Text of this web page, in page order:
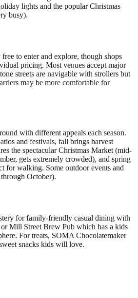
lights and the popular Christmas
busy).
to enter and explore, though shops
pricing. Most venues accept major
streets are navigable with strollers but
may be more comfortable for
with different appeals each season.
and festivals, fall brings harvest
the spectacular Christmas Market (mid-
gets extremely crowded), and spring
for walking. Some outdoor events and
October).
for family-friendly casual dining with
or Mill Street Brew Pub which has a kids
For treats, SOMA Chocolatemaker
snacks kids will love.